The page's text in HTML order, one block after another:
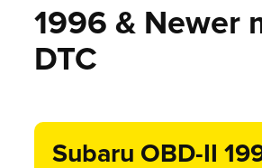
1996 & Newer
DTC
Subaru OBD-II